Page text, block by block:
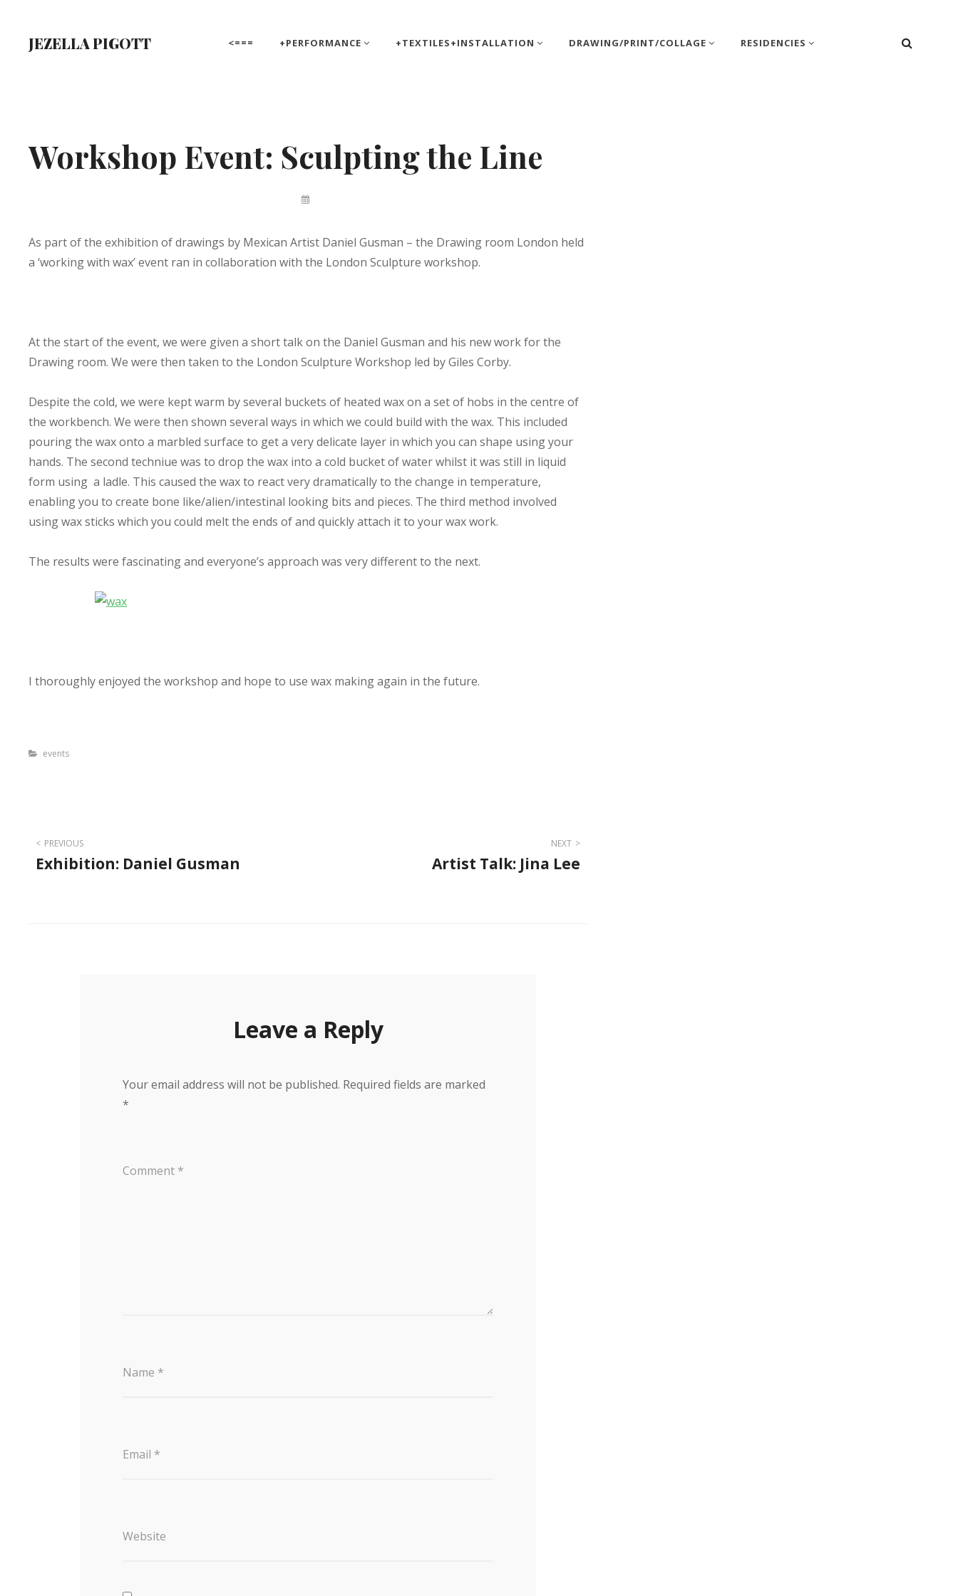
contentJEZELLA PIGOTT <=== +PERFORMANCE +TEXTILES+INSTALLATION DRAWING/PRINT/COLLAGE RESIDENCIES
Workshop Event: Sculpting the Line
By
As part of the exhibition of drawings by Mexican Artist Daniel Gusman – the Drawing room London held
a ‘working with wax’ event ran in collaboration with the London Sculpture workshop.
At the start of the event, we were given a short talk on the Daniel Gusman and his new work for the
Drawing room. We were then taken to the London Sculpture Workshop led by Giles Corby.
Despite the cold, we were kept warm by several buckets of heated wax on a set of hobs in the centre of
the workbench. We were then shown several ways in which we could build with the wax. This included
pouring the wax onto a marbled surface to get a very delicate layer in which you can shape using your
hands. The second techniue was to drop the wax into a cold bucket of water whilst it was still in liquid
form using a ladle. This caused the wax to react very dramatically to the change in temperature,
enabling you to create bone like/alien/intestinal looking bits and pieces. The third method involved
using wax sticks which you could melt the ends of and quickly attach it to your wax work.
The results were fascinating and everyone’s approach was very different to the next.
I thoroughly enjoyed the workshop and hope to use wax making again in the future.
Categories
events
Post
PREVIOUS
Exhibition: Daniel Gusman
NEXT
Artist Talk: Jina Lee
Leave a Reply
Your email address will not be published. Required fields are marked
*
Comment *
Name *
Email *
Website